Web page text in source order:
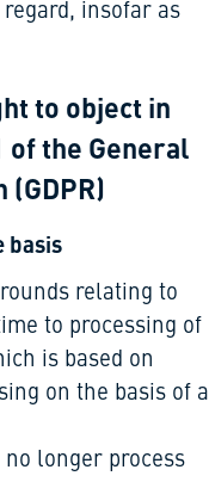
insofar as
to object in
of the General
basis
relating to
to processing of
is based on
on the basis of a
longer process